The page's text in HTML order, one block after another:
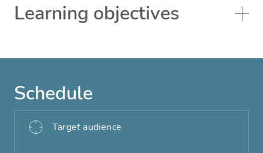
Learning objectives
Schedule
Target audience